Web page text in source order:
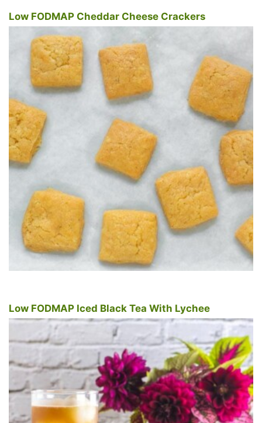
Low FODMAP Cheddar Cheese Crackers
Low FODMAP Iced Black Tea With Lychee